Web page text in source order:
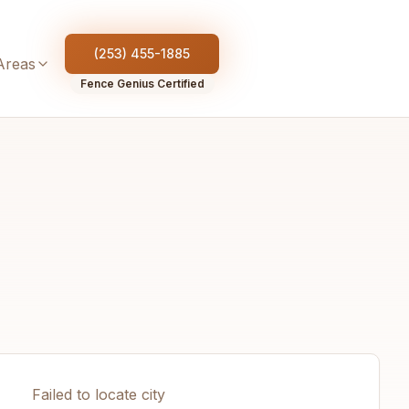
(253) 455-1885
Fence Genius Certified
Failed to locate city